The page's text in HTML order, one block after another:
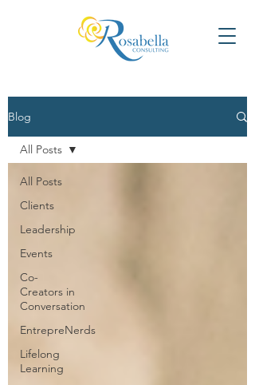
Blog
All Posts
Clients
Leadership
Events
Co-
Creators in
Conversation
EntrepreNerds
Lifelong
Learning
All Posts